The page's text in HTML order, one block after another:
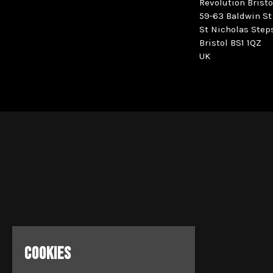
Revolution
59-63 Baldwin St
St Nicholas
Bristol BS1 1QZ
UK
COOKIES